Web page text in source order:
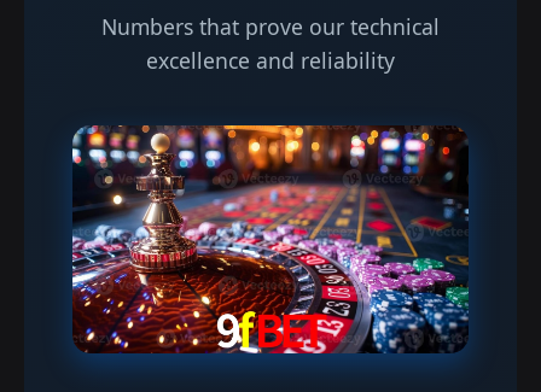
Numbers that prove our technical
excellence and reliability